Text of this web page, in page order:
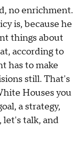
no enrichment.
is, because he
things about
according to
has to make
still. That's
Houses you
a strategy,
let's talk, and